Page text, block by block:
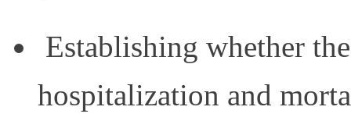
Establishing whether
hospitalization and